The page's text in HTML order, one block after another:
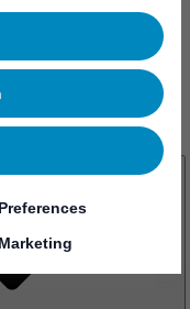
Preferences
Marketing